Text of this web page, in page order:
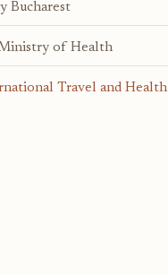
Bucharest
of Health
Travel and Health